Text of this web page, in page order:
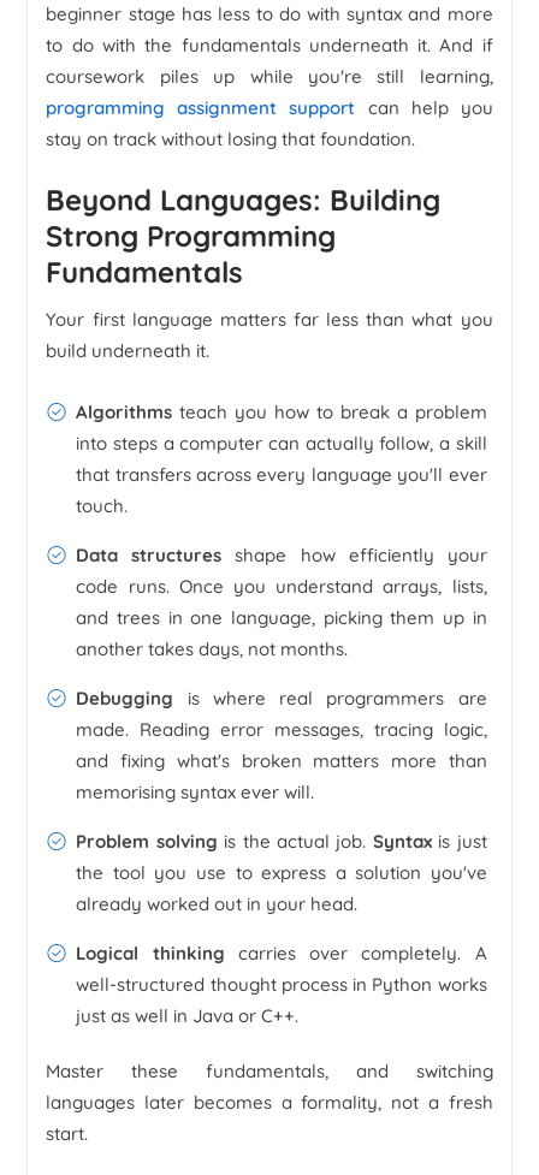
beginner stage has less to do with syntax and more
to do with the fundamentals underneath it. And if
coursework piles up while you're still learning,
programming assignment support can help you
stay on track without losing that foundation.
Beyond Languages: Building
Strong Programming
Fundamentals
Your first language matters far less than what you
build underneath it.
Algorithms teach you how to break a problem
into steps a computer can actually follow, a skill
that transfers across every language you'll ever
touch.
Data structures shape how efficiently your
code runs. Once you understand arrays, lists,
and trees in one language, picking them up in
another takes days, not months.
Debugging is where real programmers are
made. Reading error messages, tracing logic,
and fixing what's broken matters more than
memorising syntax ever will.
Problem solving is the actual job. Syntax is just
the tool you use to express a solution you've
already worked out in your head.
Logical thinking carries over completely. A
well-structured thought process in Python works
just as well in Java or C++.
Master these fundamentals, and switching
languages later becomes a formality, not a fresh
start.